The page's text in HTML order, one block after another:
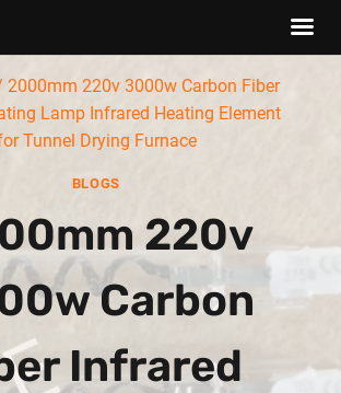
2000mm 220v 3000w Carbon Fiber
Lamp Infrared Heating Element
Tunnel Drying Furnace
BLOGS
220v
Carbon
Infrared